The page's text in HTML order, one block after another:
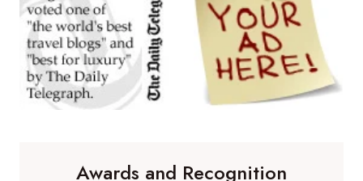
Awards and Recognition